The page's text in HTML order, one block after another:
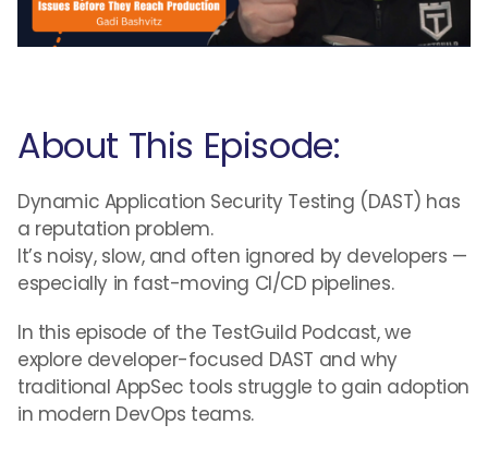
About This Episode:
Dynamic Application Security Testing (DAST) has
a reputation problem.
It’s noisy, slow, and often ignored by developers —
especially in fast-moving CI/CD pipelines.
In this episode of the TestGuild Podcast, we
explore developer-focused DAST and why
traditional AppSec tools struggle to gain adoption
in modern DevOps teams.